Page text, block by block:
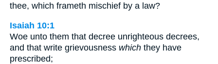
thee, which frameth mischief by a law?
Isaiah 10:1
Woe unto them that decree unrighteous decrees,
and that write grievousness which they have
prescribed;